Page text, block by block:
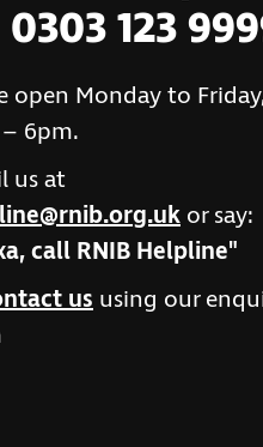
123
open Monday to
6pm.
us at
or say:
call RNIB Helpline"
us using our